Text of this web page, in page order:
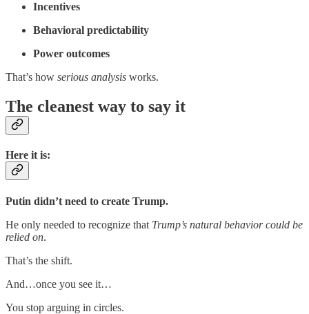
Incentives
Behavioral predictability
Power outcomes
That’s how serious analysis works.
The cleanest way to say it
Here it is:
Putin didn’t need to create Trump.
He only needed to recognize that Trump’s natural behavior could be
relied on.
That’s the shift.
And…once you see it…
You stop arguing in circles.